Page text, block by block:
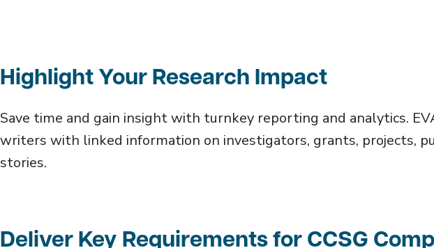
Highlight Your Research Impact
Save time and gain insight with turnkey reporting and analytics.
writers with linked information on investigators, grants, projects,
stories.
Deliver Key Requirements for CCSG